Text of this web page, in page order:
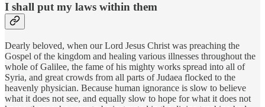
I shall put my laws within them
Dearly beloved, when our Lord Jesus Christ was preaching the
Gospel of the kingdom and healing various illnesses throughout the
whole of Galilee, the fame of his mighty works spread into all of
Syria, and great crowds from all parts of Judaea flocked to the
heavenly physician. Because human ignorance is slow to believe
what it does not see, and equally slow to hope for what it does not